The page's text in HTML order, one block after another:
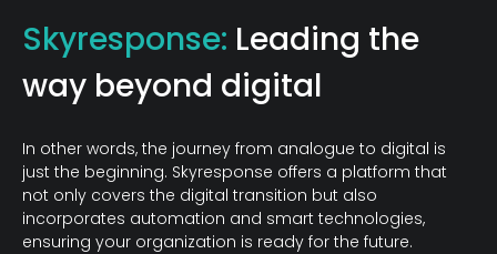
Skyresponse: Leading the
way beyond digital
In other words, the journey from analogue to digital is
just the beginning. Skyresponse offers a platform that
not only covers the digital transition but also
incorporates automation and smart technologies,
ensuring your organization is ready for the future.